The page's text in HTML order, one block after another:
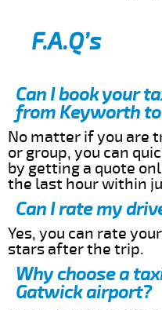
F.A.Q’s
Can I book your
from Keyworth
No matter if you are
or group, you can
by getting a quote
the last hour within
Can I rate my
Yes, you can rate
stars after the trip.
Why choose a
Gatwick airport?